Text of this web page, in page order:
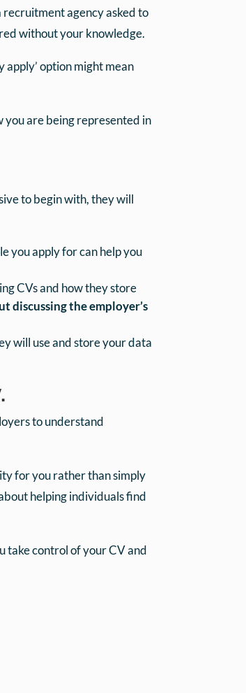
recruitment agency asked to
without your knowledge.
apply’ option might mean
you are being represented in
to begin with, they will
you apply for can help you
CVs and how they store
discussing the employer’s
will use and store your data
to understand
for you rather than simply
helping individuals find
take control of your CV and